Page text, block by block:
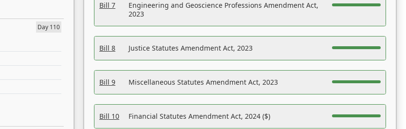
Day 110
Bill 7
Engineering and Geoscience Professions Amendment Act,
2023
Bill 8 Justice Statutes Amendment Act, 2023
Bill 9 Miscellaneous Statutes Amendment Act, 2023
Bill 10 Financial Statutes Amendment Act, 2024 ($)